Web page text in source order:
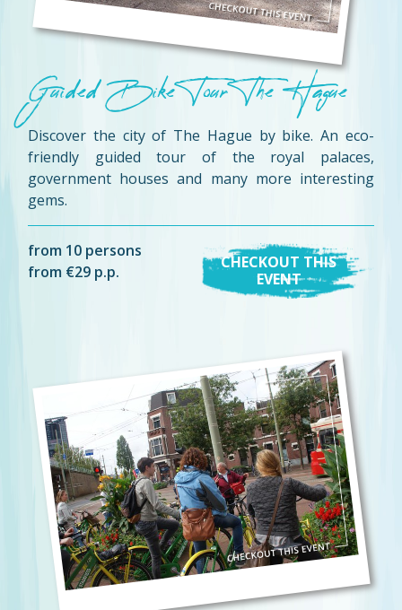
Guided Bike Tour The Hague
Discover the city of The Hague by bike. An eco-
friendly guided tour of the royal palaces,
government houses and many more interesting
gems.
from 10 persons
from €29 p.p.
CHECKOUT THIS
EVENT